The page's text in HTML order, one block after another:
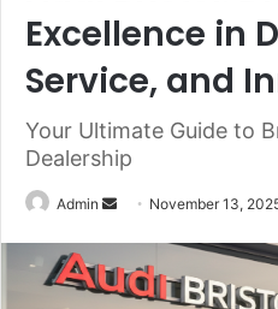
Excellence in
Service, and
Your Ultimate Guide to
Dealership
Admin
Send
email
November 13,